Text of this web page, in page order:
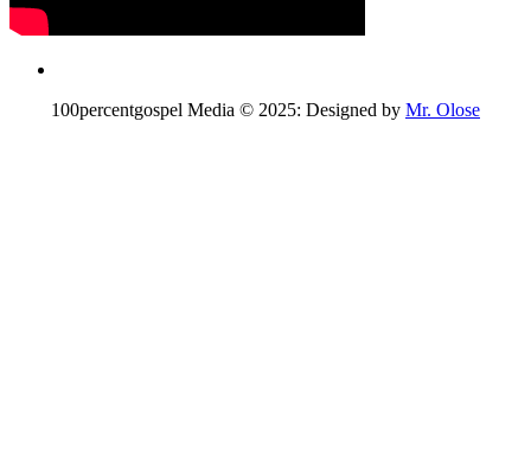
100percentgospel Media © 2025: Designed by Mr. Olose